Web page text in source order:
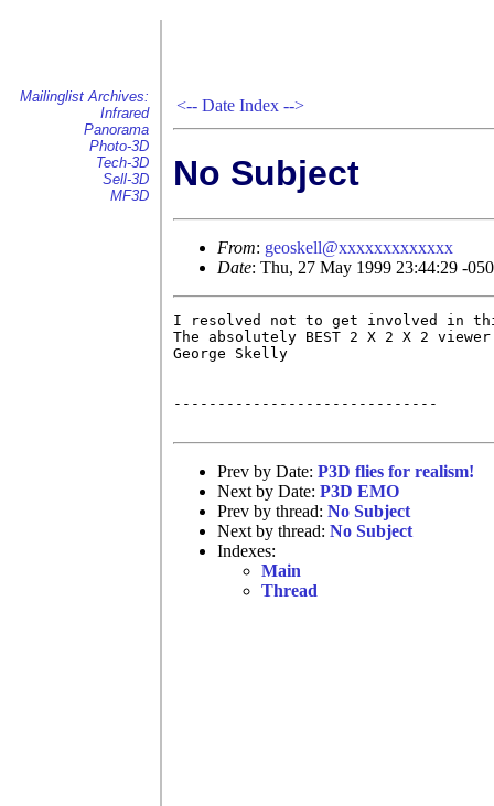
Mailinglist Archives:
Infrared
Panorama
Photo-3D
Tech-3D
Sell-3D
MF3D
<-- Date Index -->
No Subject
From: geoskell@xxxxxxxxxxxxx
Date: Thu, 27 May 1999 23:44:29 -
I resolved not to get involved in
The absolutely BEST 2 X 2 X 2
George Skelly
------------------------------
Prev by Date: P3D flies for realism!
Next by Date: P3D EMO
Prev by thread: No Subject
Next by thread: No Subject
Indexes:
Main
Thread